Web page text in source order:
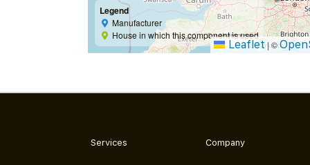
Legend
Manufacturer
House in which this component is used
Leaflet|©
Services Company